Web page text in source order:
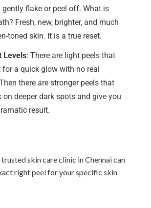
gently flake or peel off. What is
Fresh, new, brighter, and much
toned skin. It is a true reset.
Levels: There are light peels that
for a quick glow with no real
there are stronger peels that
on deeper dark spots and give you
result.
skin care clinic in Chennai can
right peel for your specific skin